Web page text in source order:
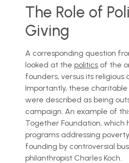
The Role of
Giving
A corresponding question
looked at thepolitics of the
founders, versus its religious
Importantly, these
were described as being
campaign. An example of
Together Foundation, which
programs addressing
founding by controversial
philanthropist Charles Koch.